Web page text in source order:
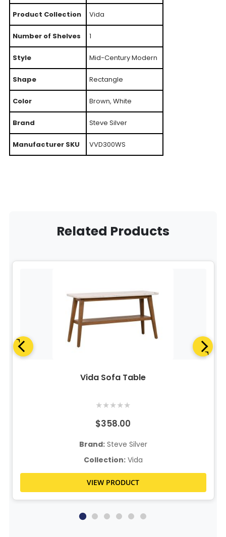
Product Collection Vida
Number of Shelves 1
Style Mid-Century Modern
Shape Rectangle
Color Brown, White
Brand Steve Silver
Manufacturer SKU VVD300WS
Related Products
Vida Sofa Table
★★★★★
$358.00
Brand:Steve Silver
Collection:Vida
VIEW PRODUCT